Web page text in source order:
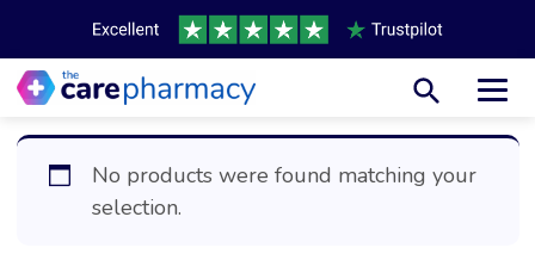
No products were found matching your
selection.